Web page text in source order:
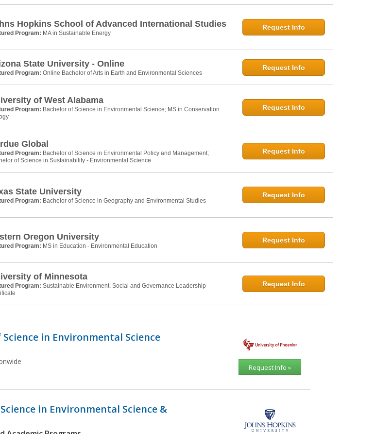
Hopkins School of Advanced International Studies
Program: MA in Sustainable Energy
Request Info
State University - Online
Program: Online Bachelor of Arts in Earth and Environmental Sciences
Request Info
of West Alabama
Program: Bachelor of Science in Environmental Science; MS in Conservation
Request Info
Global
Program: Bachelor of Science in Environmental Policy and Management;
of Science in Sustainability - Environmental Science
Request Info
State University
Program: Bachelor of Science in Geography and Environmental Studies
Request Info
Oregon University
Program: MS in Education - Environmental Education
Request Info
of Minnesota
Program: Sustainable Environment, Social and Governance Leadership
Request Info
in Environmental Science
Request Info »
in Environmental Science &